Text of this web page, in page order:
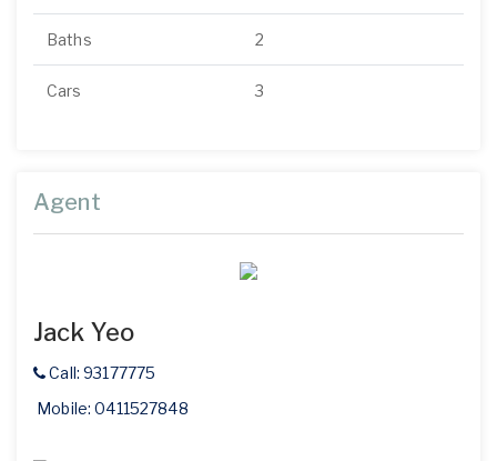
Baths 2
Cars 3
Agent
Jack Yeo
Call: 93177775
Mobile: 0411527848